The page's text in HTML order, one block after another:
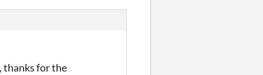
thanks for the